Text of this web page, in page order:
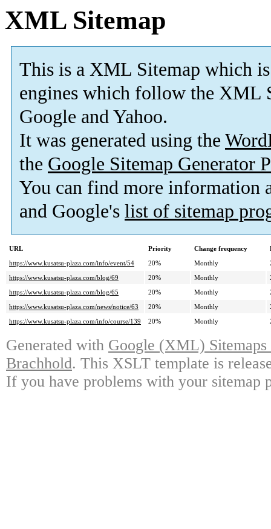
XML Sitemap
This is a XML Sitemap which is
engines which follow the XML
Google and Yahoo.
It was generated using the
the Google Sitemap Generator
You can find more information
and Google's list of sitemap
URL Priority Change frequency
https://www.kusatsu-plaza.com/info/event/54
20% Monthly
https://www.kusatsu-plaza.com/blog/69
20% Monthly
https://www.kusatsu-plaza.com/blog/65
20% Monthly
https://www.kusatsu-plaza.com/news/notice/63
20% Monthly
https://www.kusatsu-plaza.com/info/course/139
20% Monthly
Generated with Google (XML)
Brachhold. This XSLT template is
If you have problems with your sitemap